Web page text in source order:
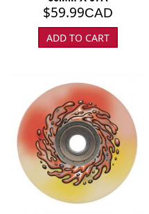
$59.99CAD
ADD TO CART